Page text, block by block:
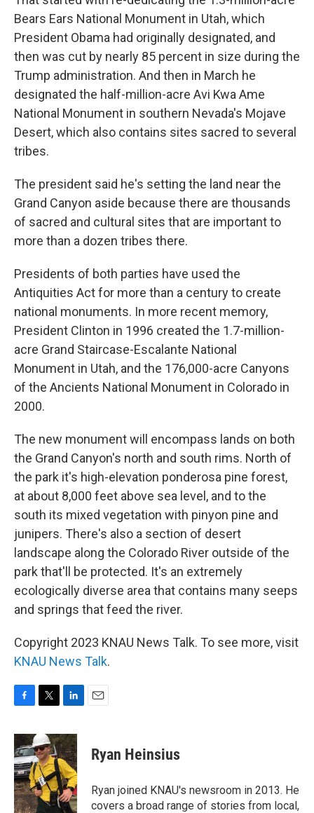
Bears Ears National Monument in Utah, which
President Obama had originally designated, and
then was cut by nearly 85 percent in size during the
Trump administration. And then in March he
designated the half-million-acre Avi Kwa Ame
National Monument in southern Nevada's Mojave
Desert, which also contains sites sacred to several
tribes.
The president said he's setting the land near the
Grand Canyon aside because there are thousands
of sacred and cultural sites that are important to
more than a dozen tribes there.
Presidents of both parties have used the
Antiquities Act for more than a century to create
national monuments. In more recent memory,
President Clinton in 1996 created the 1.7-million-
acre Grand Staircase-Escalante National
Monument in Utah, and the 176,000-acre Canyons
of the Ancients National Monument in Colorado in
2000.
The new monument will encompass lands on both
the Grand Canyon's north and south rims. North of
the park it's high-elevation ponderosa pine forest,
at about 8,000 feet above sea level, and to the
south its mixed vegetation with pinyon pine and
junipers. There's also a section of desert
landscape along the Colorado River outside of the
park that'll be protected. It's an extremely
ecologically diverse area that contains many seeps
and springs that feed the river.
Copyright 2023 KNAU News Talk. To see more, visit
KNAU News Talk.
c
e
b
o
o
k
t
t
e
r
n
k
e
d
I
n
Ryan Heinsius
Ryan joined KNAU's newsroom in 2013. He
covers a broad range of stories from local,